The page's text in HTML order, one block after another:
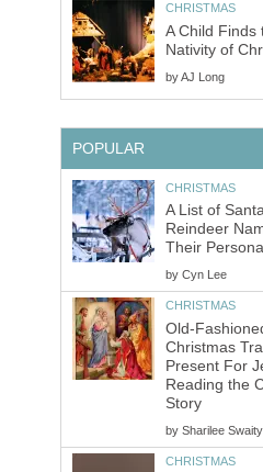
CHRISTMAS
A Child Finds
Nativity of
byAJ Long
POPULAR
CHRISTMAS
A List of
Reindeer
Their
by Cyn Lee
CHRISTMAS
Old-
Christmas
Present For
Reading the
Story
by Sharilee Swaity
CHRISTMAS